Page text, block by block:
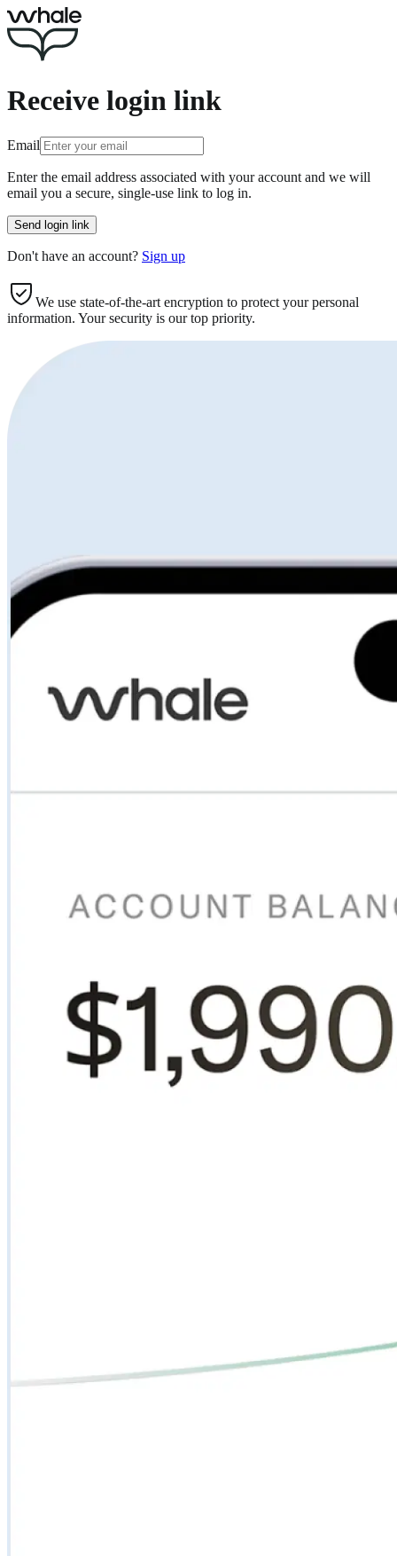
Receive login link
Email
Enter the email address associated with your account and we will
email you a secure, single-use link to log in.
Send login link
Don't have an account? Sign up
We use state-of-the-art encryption to protect your personal
information. Your security is our top priority.